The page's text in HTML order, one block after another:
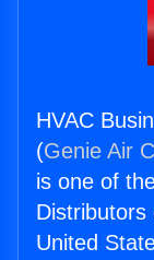
HVAC
(Genie Air
is one of
Distributors
United